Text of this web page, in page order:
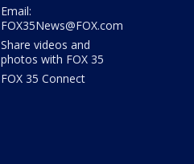
Email:
FOX35News@FOX.com
Share videos and
photos with FOX 35
FOX 35 Connect